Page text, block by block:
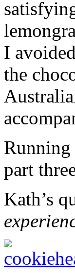
I
the
Running
part
Kath’s